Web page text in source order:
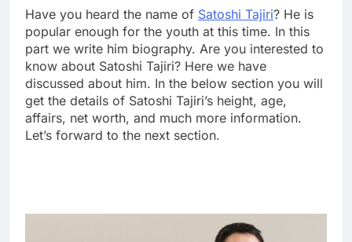
Have you heard the name of Satoshi Tajiri? He is
popular enough for the youth at this time. In this
part we write him biography. Are you interested to
know about Satoshi Tajiri? Here we have
discussed about him. In the below section you will
get the details of Satoshi Tajiri’s height, age,
affairs, net worth, and much more information.
Let’s forward to the next section.